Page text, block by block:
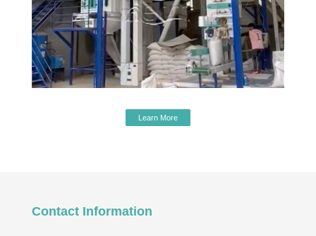
Learn More
Contact Information